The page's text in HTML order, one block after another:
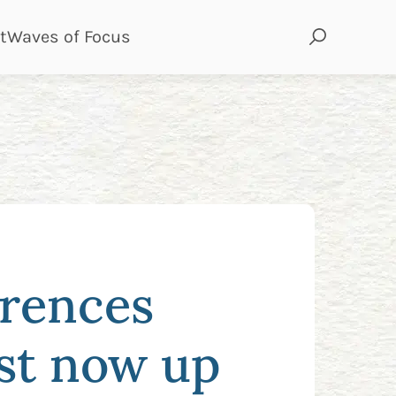
page
Waves of Focuspage
now up